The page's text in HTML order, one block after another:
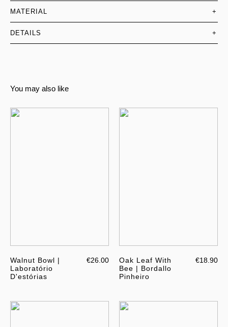
MATERIAL +
DETAILS +
You may also like
Walnut Bowl |
Laboratório
D'estórias
€26.00
Oak Leaf With
Bee | Bordallo
Pinheiro
€18.90